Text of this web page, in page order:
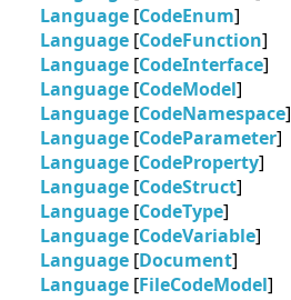
Language [CodeEnum]
Language [CodeFunction]
Language [CodeInterface]
Language [CodeModel]
Language [CodeNamespace]
Language [CodeParameter]
Language [CodeProperty]
Language [CodeStruct]
Language [CodeType]
Language [CodeVariable]
Language [Document]
Language [FileCodeModel]